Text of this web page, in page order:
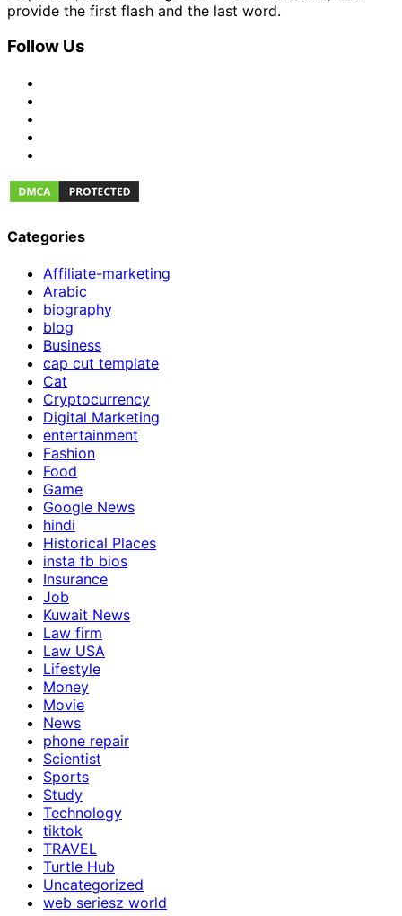
provide the first flash and the last word.
Follow Us
Categories
Affiliate-marketing
Arabic
biography
blog
Business
cap cut template
Cat
Cryptocurrency
Digital Marketing
entertainment
Fashion
Food
Game
Google News
hindi
Historical Places
insta fb bios
Insurance
Job
Kuwait News
Law firm
Law USA
Lifestyle
Money
Movie
News
phone repair
Scientist
Sports
Study
Technology
tiktok
TRAVEL
Turtle Hub
Uncategorized
web seriesz world